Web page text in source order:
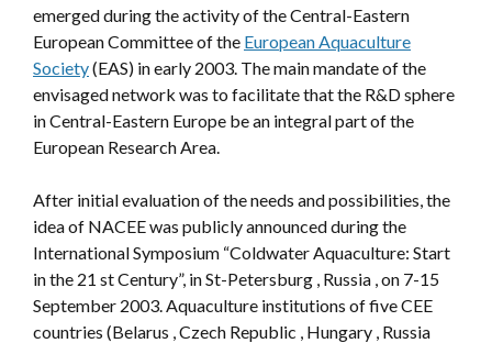
emerged during the activity of the Central-Eastern
European Committee of the European Aquaculture
Society(EAS) in early 2003. The main mandate of the
envisaged network was to facilitate that the R&D sphere
in Central-Eastern Europe be an integral part of the
European Research Area.
After initial evaluation of the needs and possibilities, the
idea of NACEE was publicly announced during the
International Symposium “Coldwater Aquaculture: Start
in the 21 st Century”, in St-Petersburg , Russia , on 7-15
September 2003. Aquaculture institutions of five CEE
countries (Belarus , Czech Republic , Hungary , Russia